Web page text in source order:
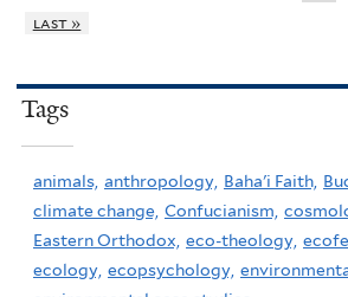
last »
Tags
animals, anthropology, Baha'i Faith,
climate change, Confucianism,
Eastern Orthodox, eco-theology,
ecology, ecopsychology,